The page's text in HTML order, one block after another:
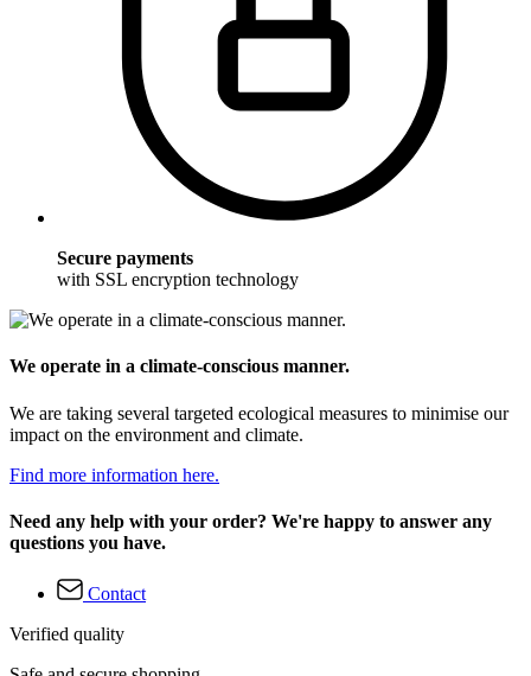
Secure payments
with SSL encryption technology
We operate in a climate-conscious manner.
We are taking several targeted ecological measures to minimise our
impact on the environment and climate.
Find more information here.
Need any help with your order? We're happy to answer any
questions you have.
Contact
Verified quality